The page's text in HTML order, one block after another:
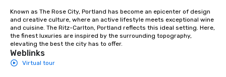
Known as The Rose City, Portland has become an epicenter of design
and creative culture, where an active lifestyle meets exceptional wine
and cuisine. The Ritz-Carlton, Portland reflects this ideal setting. Here,
the finest luxuries are inspired by the surrounding topography,
elevating the best the city has to offer.
Weblinks
Virtual tour